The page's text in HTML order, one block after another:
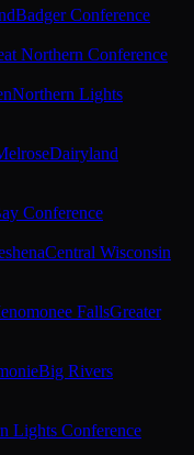
Badger Conference
Northern Conference
Northern Lights
Dairyland
Conference
Central Wisconsin
FallsGreater
Big Rivers
Lights Conference